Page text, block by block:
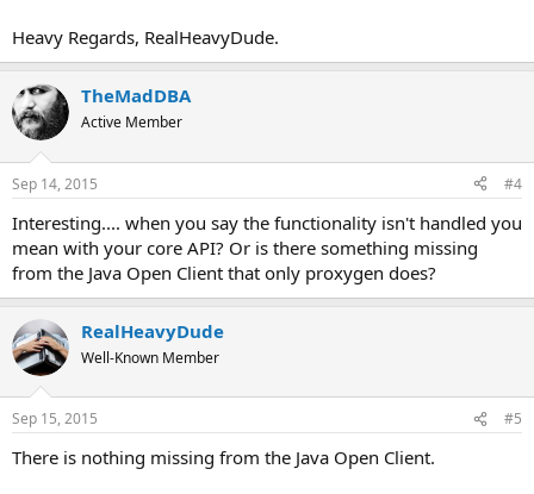
Heavy Regards, RealHeavyDude.
TheMadDBA
Active Member
Sep 14, 2015 #4
Interesting.... when you say the functionality isn't handled you
mean with your core API? Or is there something missing
from the Java Open Client that only proxygen does?
RealHeavyDude
Well-Known Member
Sep 15, 2015 #5
There is nothing missing from the Java Open Client.